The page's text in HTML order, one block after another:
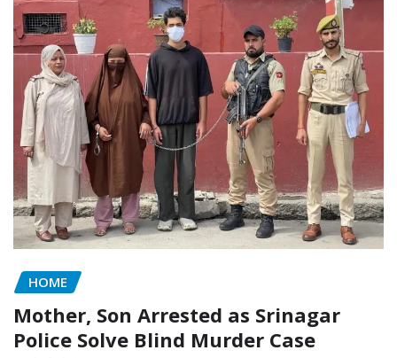
HOME
Mother, Son Arrested as Srinagar
Police Solve Blind Murder Case